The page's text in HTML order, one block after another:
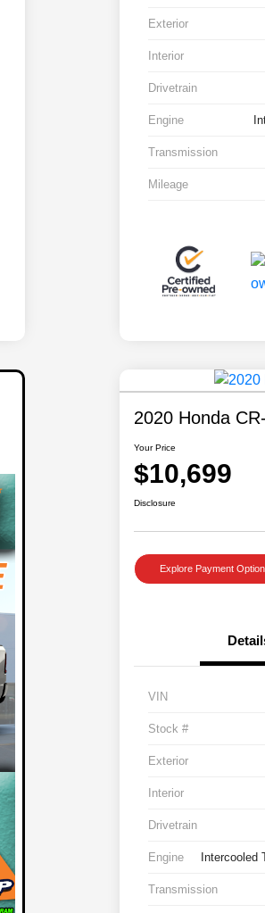
Exterior
Interior
Drivetrain
Engine
Transmission
Mileage
2020 Honda
Your Price
$10,699
Disclosure
Explore Payment
VIN
Stock #
Exterior
Interior
Drivetrain
Engine Intercooled
Transmission